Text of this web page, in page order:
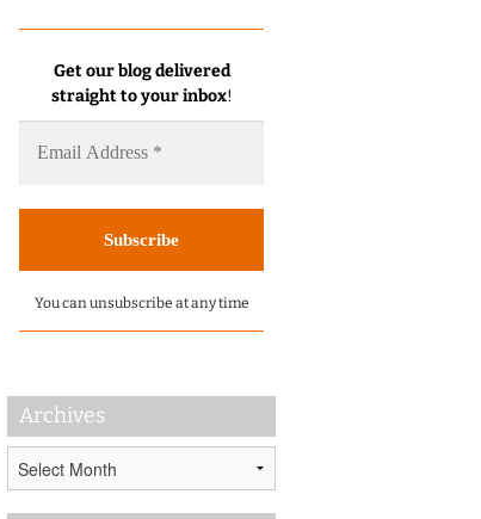
Get our blog delivered
straight to your inbox!
You can unsubscribe at any time
Archives